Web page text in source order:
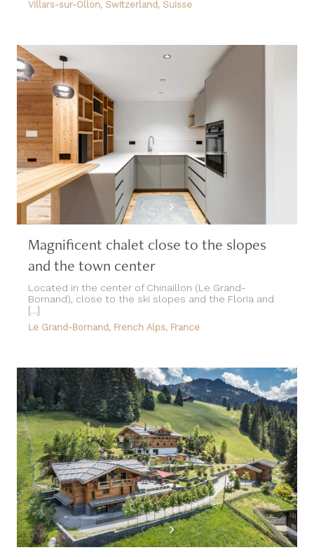
Magnificent chalet close to the slopes
and the town center
Located in the center of Chinaillon (Le Grand-
[...]
Le Grand-Bornand, French Alps, France
Exceptional alpine property